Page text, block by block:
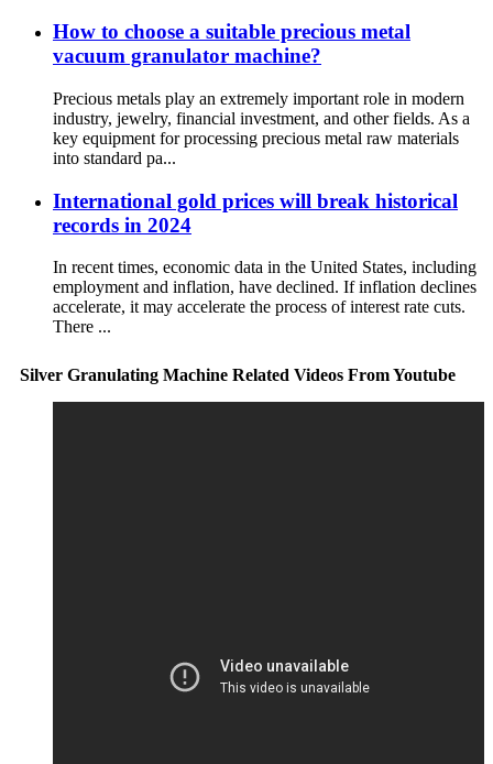
How to choose a suitable precious metal
vacuum granulator machine?
Precious metals play an extremely important role in modern
industry, jewelry, financial investment, and other fields. As a
key equipment for processing precious metal raw materials
into standard pa...
International gold prices will break historical
records in 2024
In recent times, economic data in the United States, including
employment and inflation, have declined. If inflation declines
accelerate, it may accelerate the process of interest rate cuts.
There ...
Silver Granulating Machine Related Videos From Youtube